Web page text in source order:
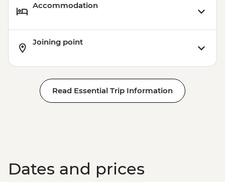
Accommodation
Joining point
Read Essential Trip Information
Dates and prices